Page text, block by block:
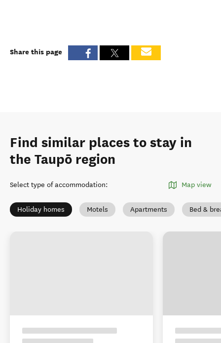
Share this page
Find similar places to stay in
the Taupō region
Select type of accommodation: Map view
Holiday homes Motels Apartments Bed &